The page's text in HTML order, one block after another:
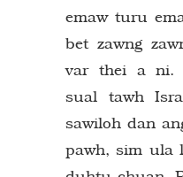
emaw turu
bet zawng
var thei a ni.
sual tawh
sawiloh dan
pawh, sim ula